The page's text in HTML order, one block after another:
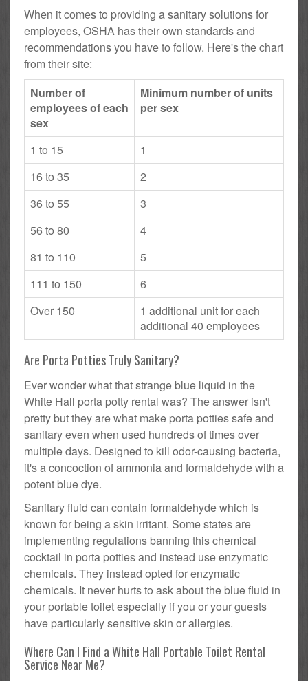
When it comes to providing a sanitary solutions for
employees, OSHA has their own standards and
recommendations you have to follow. Here's the chart
from their site:
Number of
employees of each
sex
Minimum number of units
per sex
1 to 15
1
16 to 35
2
36 to 55
3
56 to 80
4
81 to 110
5
111 to 150
6
Over 150
1 additional unit for each
additional 40 employees
Are Porta Potties Truly Sanitary?
Ever wonder what that strange blue liquid in the
White Hall porta potty rental was? The answer isn't
pretty but they are what make porta potties safe and
sanitary even when used hundreds of times over
multiple days. Designed to kill odor-causing bacteria,
it's a concoction of ammonia and formaldehyde with a
potent blue dye.
Sanitary fluid can contain formaldehyde which is
known for being a skin irritant. Some states are
implementing regulations banning this chemical
cocktail in porta potties and instead use enzymatic
chemicals. They instead opted for enzymatic
chemicals. It never hurts to ask about the blue fluid in
your portable toilet especially if you or your guests
have particularly sensitive skin or allergies.
Where Can I Find a White Hall Portable Toilet Rental
Service Near Me?